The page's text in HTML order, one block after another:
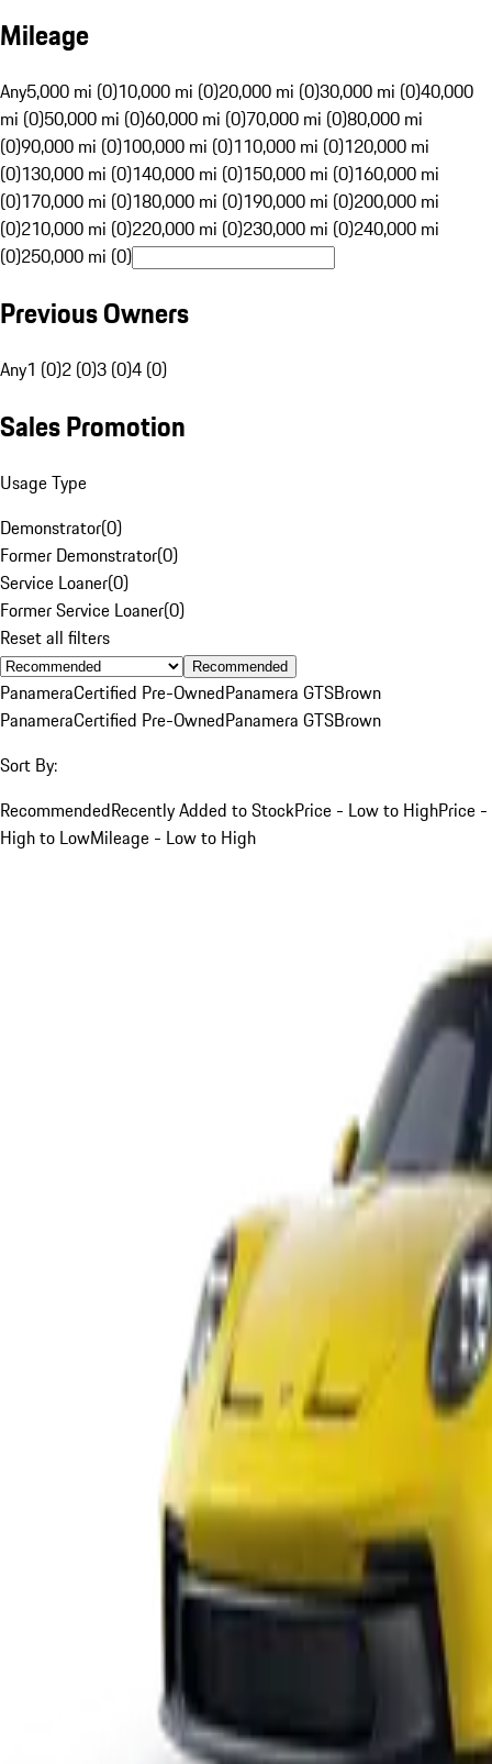
Mileage
Any5,000 mi (0)10,000 mi (0)20,000 mi (0)30,000 mi (0)40,000
mi (0)50,000 mi (0)60,000 mi (0)70,000 mi (0)80,000 mi
(0)90,000 mi (0)100,000 mi (0)110,000 mi (0)120,000 mi
(0)130,000 mi (0)140,000 mi (0)150,000 mi (0)160,000 mi
(0)170,000 mi (0)180,000 mi (0)190,000 mi (0)200,000 mi
(0)210,000 mi (0)220,000 mi (0)230,000 mi (0)240,000 mi
(0)250,000 mi (0)
Previous Owners
Any1 (0)2 (0)3 (0)4 (0)
Sales Promotion
Usage Type
Demonstrator(0)
Former Demonstrator(0)
Service Loaner(0)
Former Service Loaner(0)
Reset all filters
Recommended
PanameraCertified Pre-OwnedPanamera GTSBrown
PanameraCertified Pre-OwnedPanamera GTSBrown
Sort By:
RecommendedRecently Added to StockPrice - Low to HighPrice -
High to LowMileage - Low to High